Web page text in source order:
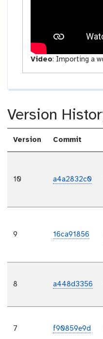
Video: Importing a
Version
Version Commit
10 a4a2832c0
9 16ca91856
8 a448d3356
7 f90859e9d